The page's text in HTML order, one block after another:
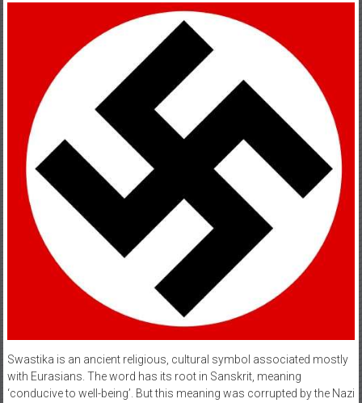
Swastika is an ancient religious, cultural symbol associated mostly
with Eurasians. The word has its root in Sanskrit, meaning
‘conducive to well-being’. But this meaning was corrupted by the Nazi